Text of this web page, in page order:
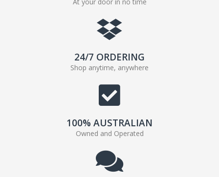
24/7 ORDERING
Shop anytime, anywhere
100% AUSTRALIAN
Owned and Operated